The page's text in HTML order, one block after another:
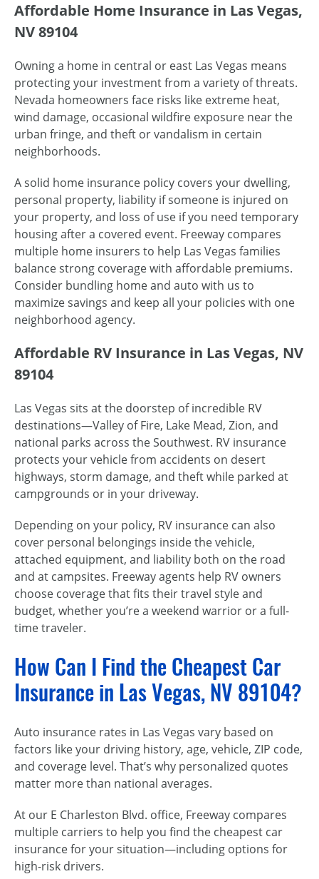
Affordable Home Insurance in Las Vegas,
NV 89104
Owning a home in central or east Las Vegas means
protecting your investment from a variety of threats.
Nevada homeowners face risks like extreme heat,
wind damage, occasional wildfire exposure near the
urban fringe, and theft or vandalism in certain
neighborhoods.
A solid home insurance policy covers your dwelling,
personal property, liability if someone is injured on
your property, and loss of use if you need temporary
housing after a covered event. Freeway compares
multiple home insurers to help Las Vegas families
balance strong coverage with affordable premiums.
Consider bundling home and auto with us to
maximize savings and keep all your policies with one
neighborhood agency.
Affordable RV Insurance in Las Vegas, NV
89104
Las Vegas sits at the doorstep of incredible RV
destinations—Valley of Fire, Lake Mead, Zion, and
national parks across the Southwest. RV insurance
protects your vehicle from accidents on desert
highways, storm damage, and theft while parked at
campgrounds or in your driveway.
Depending on your policy, RV insurance can also
cover personal belongings inside the vehicle,
attached equipment, and liability both on the road
and at campsites. Freeway agents help RV owners
choose coverage that fits their travel style and
budget, whether you’re a weekend warrior or a full-
time traveler.
How Can I Find the Cheapest Car
Insurance in Las Vegas, NV 89104?
Auto insurance rates in Las Vegas vary based on
factors like your driving history, age, vehicle, ZIP code,
and coverage level. That’s why personalized quotes
matter more than national averages.
At our E Charleston Blvd. office, Freeway compares
multiple carriers to help you find the cheapest car
insurance for your situation—including options for
high-risk drivers.